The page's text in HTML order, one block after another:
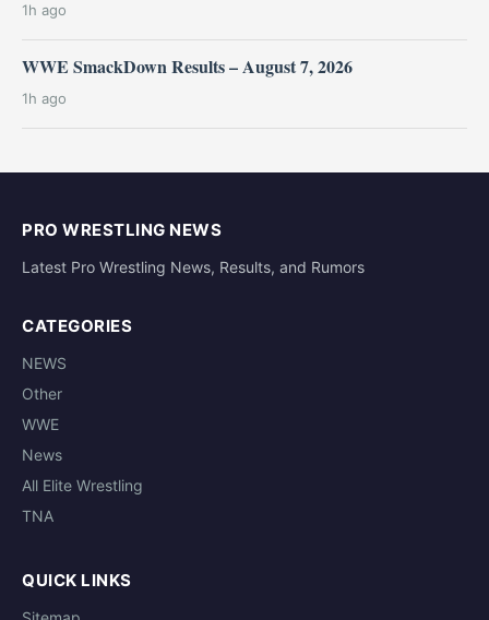
1h ago
WWE SmackDown Results – August 7, 2026
1h ago
PRO WRESTLING NEWS
Latest Pro Wrestling News, Results, and Rumors
CATEGORIES
NEWS
Other
WWE
News
All Elite Wrestling
TNA
QUICK LINKS